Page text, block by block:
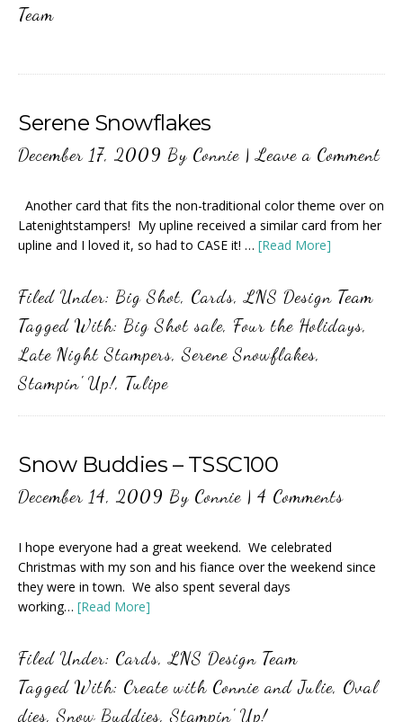
Team
Serene Snowflakes
December 17, 2009 By Connie |Leave a Comment
Another card that fits the non-traditional color theme over on
Latenightstampers! My upline received a similar card from her
upline and I loved it, so had to CASE it! … [Read More]
Filed Under: Big Shot, Cards,LNS Design Team
Tagged With: Big Shot sale, Four the Holidays,
Late Night Stampers,Serene Snowflakes,
Stampin' Up!, Tulipe
Snow Buddies – TSSC100
December 14, 2009 By Connie | 4 Comments
I hope everyone had a great weekend. We celebrated
Christmas with my son and his fiance over the weekend since
they were in town. We also spent several days
working… [Read More]
Filed Under: Cards,LNS Design Team
Tagged With: Create with Connie and Julie, Oval
dies,Snow Buddies,Stampin' Up!